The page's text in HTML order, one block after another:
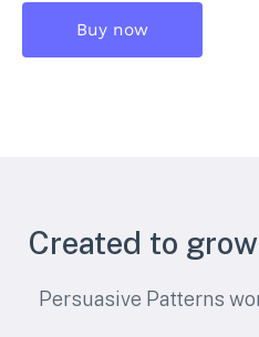
Buy now
Created to
Persuasive Patterns